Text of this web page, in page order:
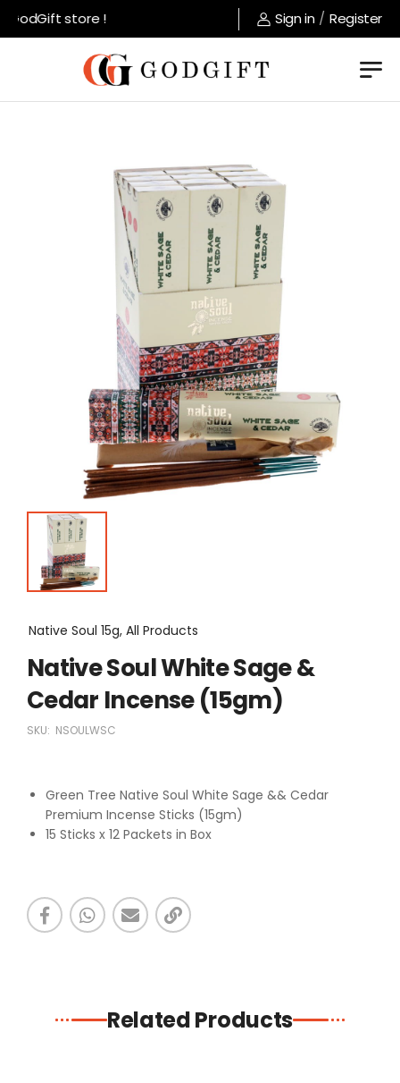
store ! Sign in / Register
Native Soul 15g, All Products
Native Soul White Sage &
Cedar Incense (15gm)
SKU: NSOULWSC
Green Tree Native Soul White Sage && Cedar
Premium Incense Sticks (15gm)
15 Sticks x 12 Packets in Box
Related Products